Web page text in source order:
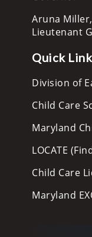
Aruna Miller,
Lieutenant
Quick
Division of
Child Care
Maryland
LOCATE
Child Care
Maryland